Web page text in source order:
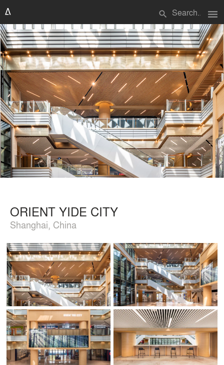
search menu
ORIENT YIDE CITY
Shanghai, China